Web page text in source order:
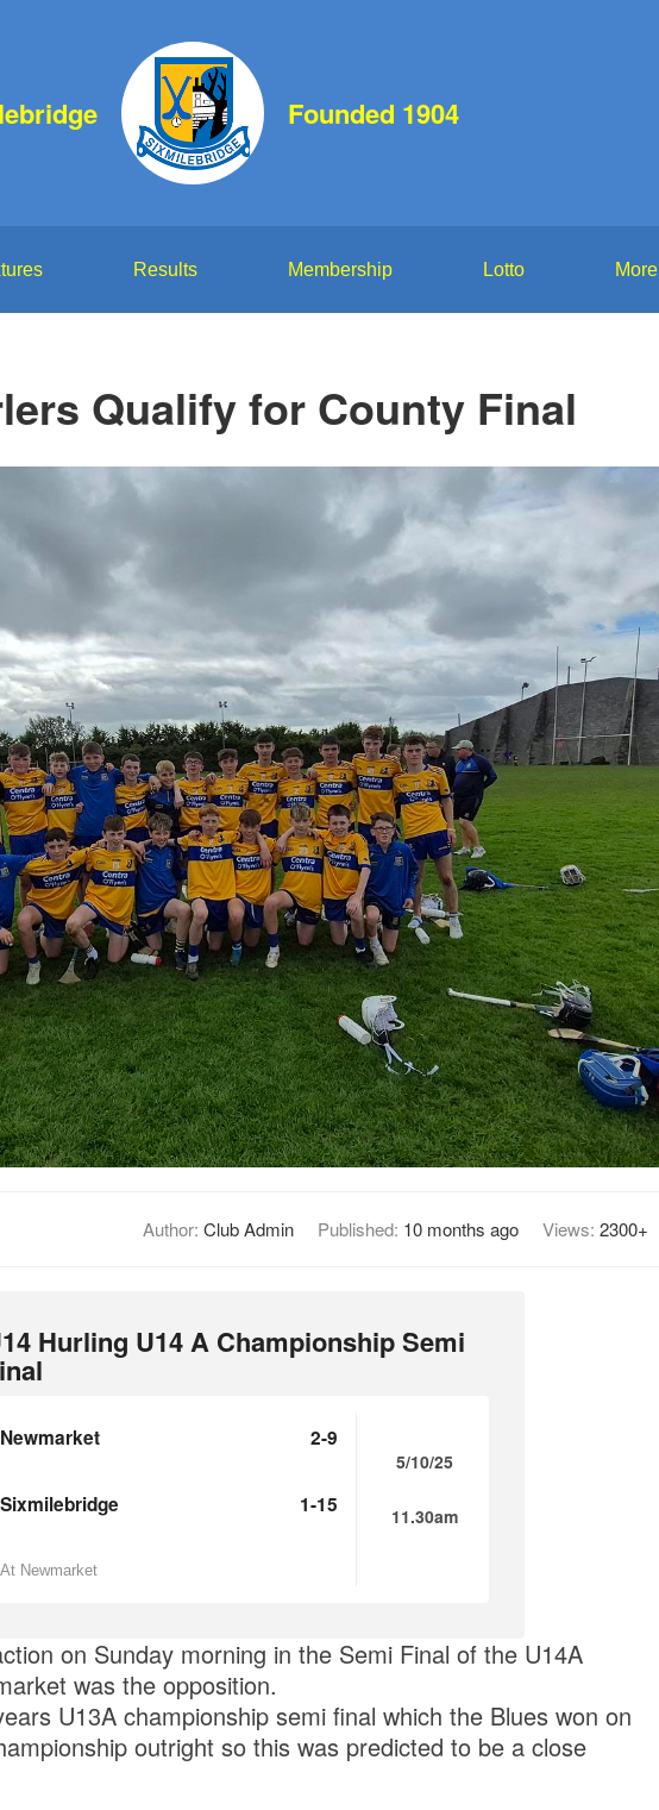
Founded 1904
Results Membership Lotto More
Qualify for County Final
Author: Club Admin Published: 10 months ago Views: 2300+
Hurling U14 A Championship Semi
Newmarket 2-9
Sixmilebridge 1-15
At Newmarket
5/10/25
11.30am
on Sunday morning in the Semi Final of the U14A
was the opposition.
U13A championship semi final which the Blues won on
outright so this was predicted to be a close